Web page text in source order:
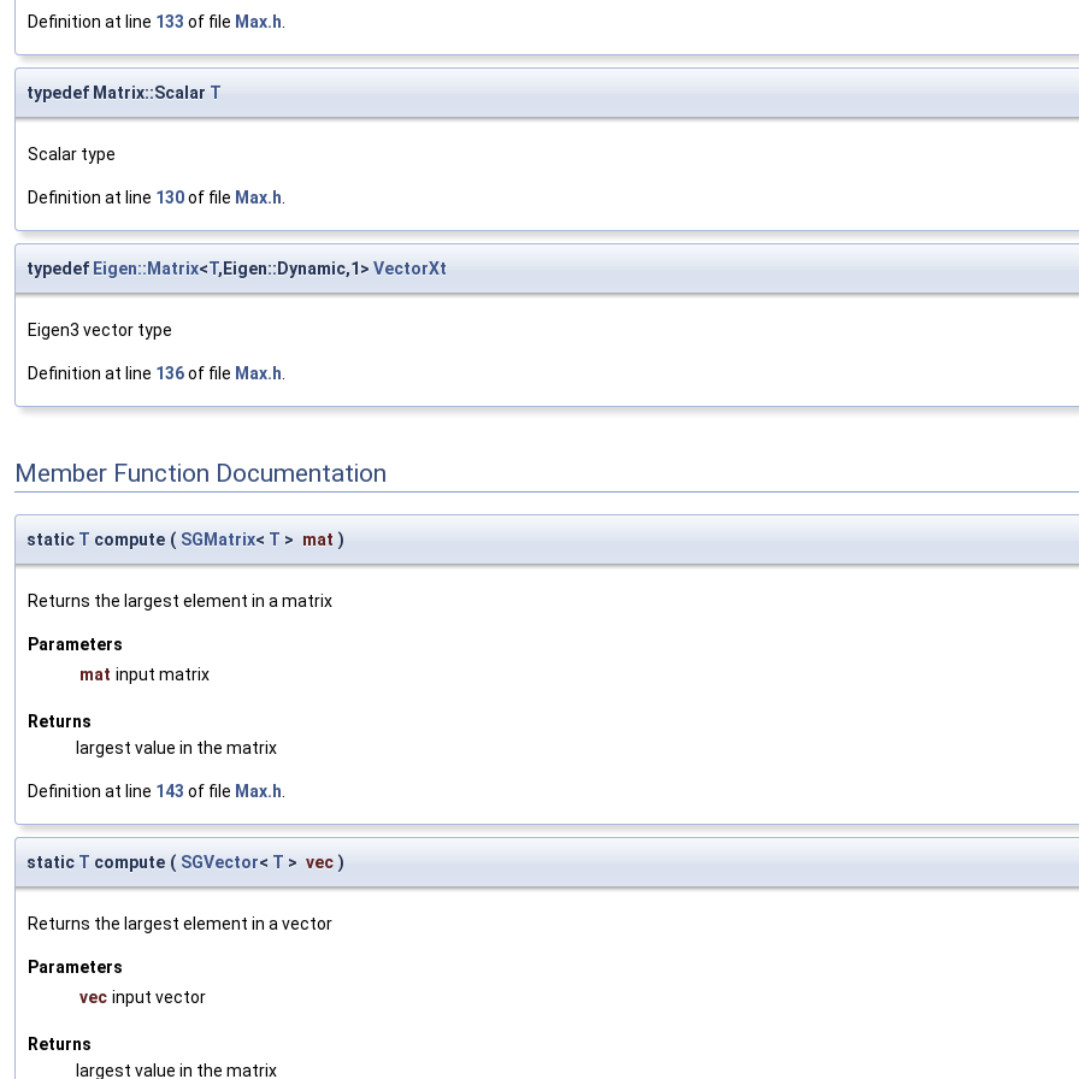
Definition at line 133 of file Max.h
typedef Matrix::Scalar T
Scalar type
Definition at line 130of file Max.h
typedef Eigen::Matrix<T,Eigen::Dynamic,1> VectorXt
Eigen3 vector type
Definition at line 136of file Max.h
Member Function Documentation
static T compute ( SGMatrix< T > mat )
Returns the largest element in a matrix
Parameters
mat input matrix
Returns
largest value in the matrix
Definition at line 143 of file Max.h
static T compute ( SGVector< T > vec )
Returns the largest element in a vector
Parameters
vec input vector
Returns
largest value in the matrix